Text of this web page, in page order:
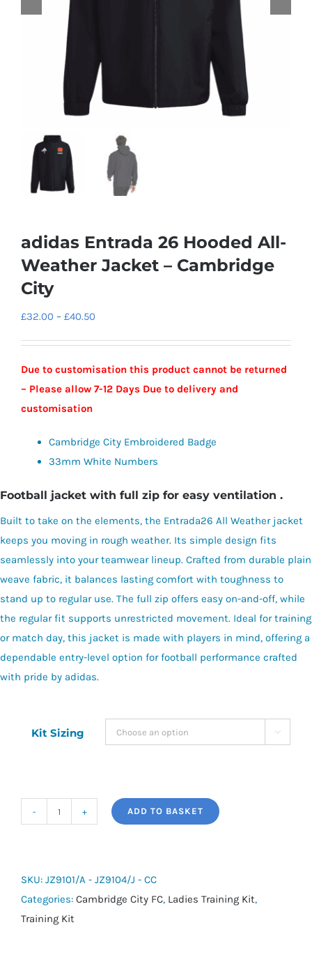
adidas Entrada 26 Hooded All-
Weather Jacket – Cambridge
City
£32.00 – £40.50
through
£40.50
Due to customisation this product cannot be returned
– Please allow 7-12 Days Due to delivery and
customisation
Cambridge City Embroidered Badge
33mm White Numbers
Football jacket with full zip for easy ventilation .
Built to take on the elements, the Entrada26 All Weather jacket
keeps you moving in rough weather. Its simple design fits
seamlessly into your teamwear lineup. Crafted from durable plain
weave fabric, it balances lasting comfort with toughness to
stand up to regular use. The full zip offers easy on-and-off, while
the regular fit supports unrestricted movement. Ideal for training
or match day, this jacket is made with players in mind, offering a
dependable entry-level option for football performance crafted
with pride by adidas.
Kit Sizing 
Hooded
All-
Weather
ADD TO BASKET
SKU: JZ9101/A - JZ9104/J - CC
Categories: Cambridge City FC, Ladies Training Kit,
Training Kit